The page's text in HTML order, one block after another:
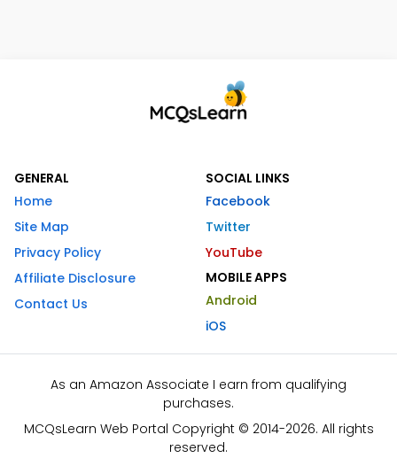
GENERAL
Home
Site Map
Privacy Policy
Affiliate Disclosure
Contact Us
SOCIAL LINKS
Facebook
Twitter
YouTube
MOBILE APPS
Android
iOS
As an Amazon Associate I earn from qualifying
purchases.
MCQsLearn Web Portal Copyright © 2014-2026. All rights
reserved.